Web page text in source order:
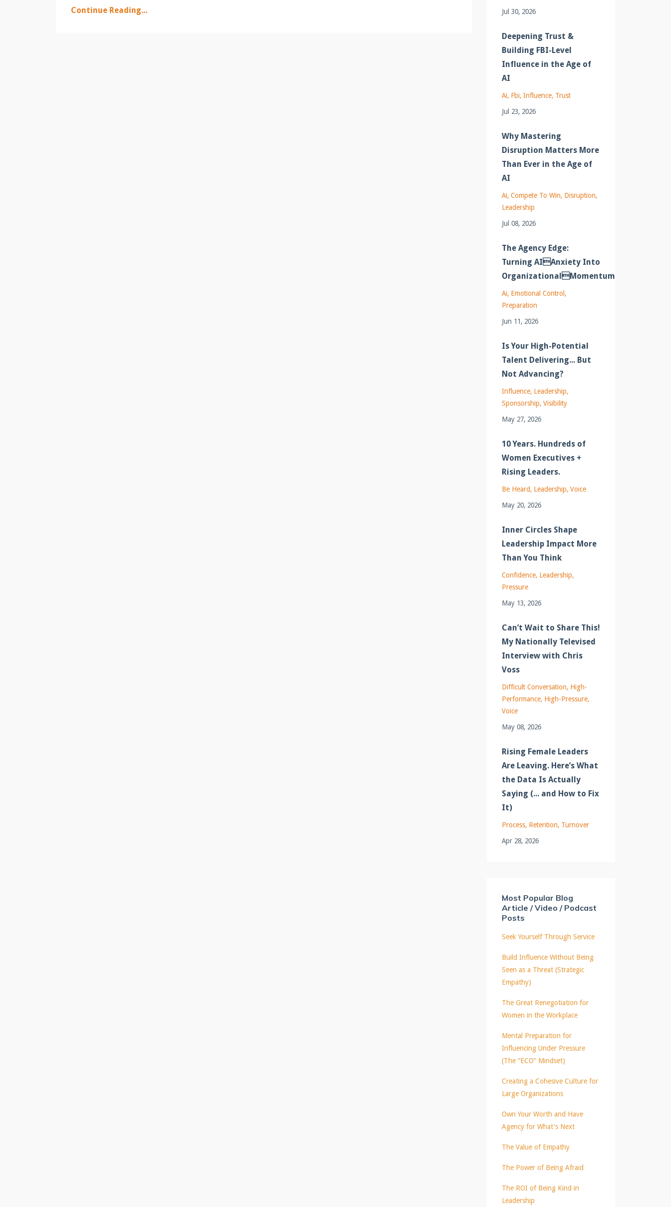
Continue Reading...
Jul 30, 2026
Deepening Trust &
Building FBI-Level
Influence in the Age of
AI
Ai Fbi Influence Trust
Jul 23, 2026
Why Mastering
Disruption Matters More
Than Ever in the Age of
AI
Ai Compete To Win Disruption
Leadership
Jul 08, 2026
The Agency Edge:
Turning AIAnxiety Into
OrganizationalMomentum
Ai Emotional Control
Preparation
Jun 11, 2026
Is Your High-Potential
Talent Delivering... But
Not Advancing?
Influence Leadership
Sponsorship Visibility
May 27, 2026
10 Years. Hundreds of
Women Executives +
Rising Leaders.
Be Heard Leadership Voice
May 20, 2026
Inner Circles Shape
Leadership Impact More
Than You Think
Confidence Leadership
Pressure
May 13, 2026
Can’t Wait to Share This!
My Nationally Televised
Interview with Chris
Voss
Difficult Conversation High-
Performance High-Pressure
Voice
May 08, 2026
Rising Female Leaders
Are Leaving. Here’s What
the Data Is Actually
Saying (... and How to Fix
It)
Process Retention Turnover
Apr 28, 2026
Most Popular Blog
Article / Video / Podcast
Posts
Seek Yourself Through Service
Build Influence Without Being
Seen as a Threat (Strategic
Empathy)
The Great Renegotiation for
Women in the Workplace
Mental Preparation for
Influencing Under Pressure
(The “ECO” Mindset)
Creating a Cohesive Culture for
Large Organizations
Own Your Worth and Have
Agency for What's Next
The Value of Empathy
The Power of Being Afraid
The ROI of Being Kind in
Leadership